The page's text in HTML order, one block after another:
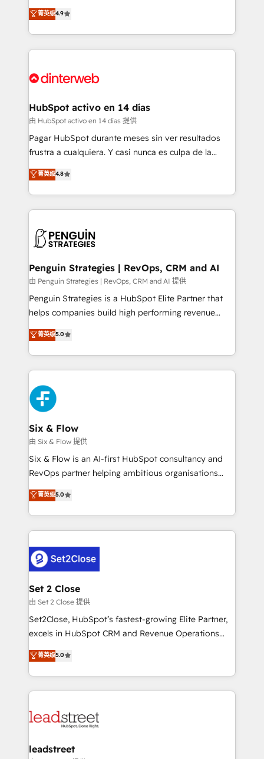
business, processes and systems 🏢 We specialise in
working with mid-market and enterprise
organisations, global organisations and those with
complex use cases 🏆 CRM Implementation,
Onboarding Accredited 🔐 ISO27001 & ISO9001
process-oriented teams implementing HubSpot
Marketing, Sales, Service, CMS and Operations Hub,
so selling and actually engaging with your customers
feels easy and pain-free. We are a top ranked
and Customer First Awards, 4.9/5 rating in HubSpot
helps the following industries: logistics & 3PL, home
improvement & construction, branding and
commercialization, real estate, health, education,
SaaS, Software Dev & IT and consulting, make the
the United States, EU, UAE, Mexico and Latin
America. From casual user to super fan: make
菁英级4.9
HubSpot activo en 14 días
由 HubSpot activo en 14 días 提供
Pagar HubSpot durante meses sin ver resultados
frustra a cualquiera. Y casi nunca es culpa de la
herramienta: es del enfoque con el que se
implementó. Trabajamos con un catálogo de +80
casos de uso: cada uno resuelve un problema
concreto de tu operación en HubSpot. La entrega
en paralelo cuando tiene sentido, y siempre
Empiezas a ver resultados antes de que termine el
mes. 🏆 HubSpot Partner of the Year 2022, máximo
reconocimiento del ecosistema. Elite Solutions
Partner, el nivel más alto. +700 clientes
Hospital ABC, Hogares Unión, Yves Rocher,
MacStore, Café Britt, Bella Piel, confiaron en
respuestas para empezar. Te ayudamos a identificar
el primer caso de uso que más impacto te dará.
días.
菁英级4.8
Penguin Strategies | RevOps, CRM and AI
由 Penguin Strategies | RevOps, CRM and AI 提供
Penguin Strategies is a HubSpot Elite Partner that
helps companies build high performing revenue
operations across complex sales cycles, multi
system environments and global SaaS or
manufacturing teams. Trusted by leading enterprises
and fast growing scale ups including Sony, Rapyd,
Fiverr, XM Cyber, Bridgepointe Technologies, EMA
Design Automation and Uptive. 📊 RevOps & data
architecture 🔗 CRM migrations & End to end
integrations 🤖 AI workflows & enrichment 📘 Team
enablement & company-wide adoption We create
HubSpot environments that teams use with
confidence and that leadership can rely on for
菁英级5.0
Six & Flow
由 Six & Flow 提供
Six & Flow is an AI-first HubSpot consultancy and
RevOps partner helping ambitious organisations
grow with clarity, confidence, and intelligence.
Operating across the UK, Netherlands, Ireland, and
Canada, we’ve delivered thousands of successful
HubSpot projects for mid-market and enterprise
combine HubSpot, data, and AI to design connected
go-to-market systems that align people, process,
and technology for predictable, scalable revenue
growth. Our expertise spans RevOps, CRM and data
architecture, AI enablement, and strategic marketing,
delivered through our proprietary FLAIR framework
Partner and ISO 27001:2022 certified consultancy,
we blend strategy, creativity, and technology to help
菁英级5.0
Set 2 Close
由 Set 2 Close 提供
Set2Close, HubSpot’s fastest-growing Elite Partner,
excels in HubSpot CRM and Revenue Operations
(RevOps) services to boost B2B sales and growth.
As a top HubSpot Elite Partner, we specialize in
custom HubSpot CRM solutions. Our experts design,
implement, and optimize systems to enhance user
marketing, and service teams. From setup to
management, and speed up deal closures. With 500+
菁英级5.0
leadstreet